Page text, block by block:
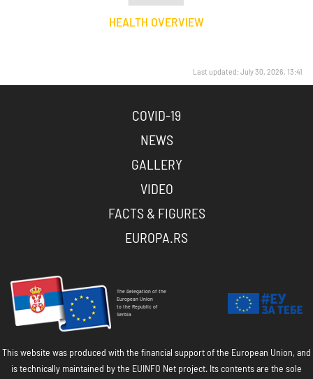
HEALTH OVERVIEW
Last updated: July 30, 2026, 13:41
COVID-19
NEWS
GALLERY
VIDEO
FACTS & FIGURES
EUROPA.RS
The Delegation of the
European Union
to the Republic of
Serbia
This website was produced with the financial support of the European Union, and
is technically maintained by the EUINFO Net project. Its contents are the sole